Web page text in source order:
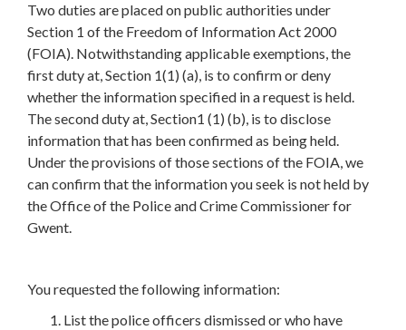
Two duties are placed on public authorities under
Section 1 of the Freedom of Information Act 2000
(FOIA). Notwithstanding applicable exemptions, the
first duty at, Section 1(1) (a), is to confirm or deny
whether the information specified in a request is held.
The second duty at, Section1 (1) (b), is to disclose
information that has been confirmed as being held.
Under the provisions of those sections of the FOIA, we
can confirm that the information you seek is not held by
the Office of the Police and Crime Commissioner for
Gwent.
You requested the following information:
List the police officers dismissed or who have